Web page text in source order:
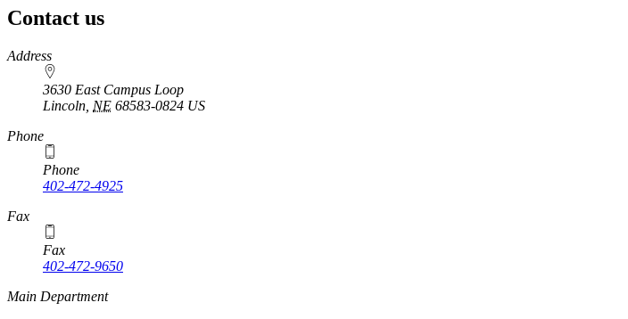
Contact us
https://
www.unl.edu
Address
3630 East Campus Loop
Lincoln NE 68583-0824 US
Phone
Phone
402-472-4925
https://
www.unl.edu
Fax
Fax
402-472-9650
https://
www.unl.edu
Main Department